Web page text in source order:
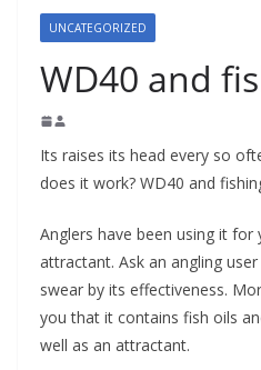
UNCATEGORIZED
WD40 and
Its raises its head every so
does it work? WD40 and
Anglers have been using it for
attractant. Ask an angling
swear by its effectiveness.
you that it contains fish oils
well as an attractant.